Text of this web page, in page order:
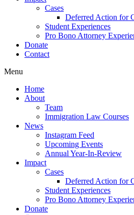
Cases
Deferred Action for
Student Experiences
Pro Bono Attorney
Donate
Contact
Menu
Home
About
Team
Immigration Law Courses
News
Instagram Feed
Upcoming Events
Annual Year-In-Review
Impact
Cases
Deferred Action for
Student Experiences
Pro Bono Attorney
Donate